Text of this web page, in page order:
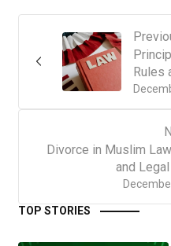
Rules
Divorce in Muslim
and
TOP STORIES